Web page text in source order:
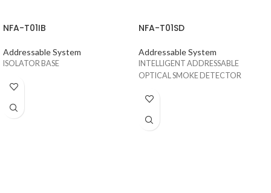
NFA-T01IB
Addressable System
ISOLATOR BASE
NFA-T01SD
Addressable System
INTELLIGENT ADDRESSABLE
OPTICAL SMOKE DETECTOR